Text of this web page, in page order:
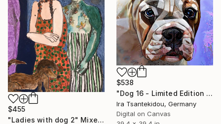
$455
"Ladies with dog 2" Mixed Media
$538
"Dog 16 - Limited Edition of 5" Mixed Media
Ira Tsantekidou, Germany
Digital on Canvas